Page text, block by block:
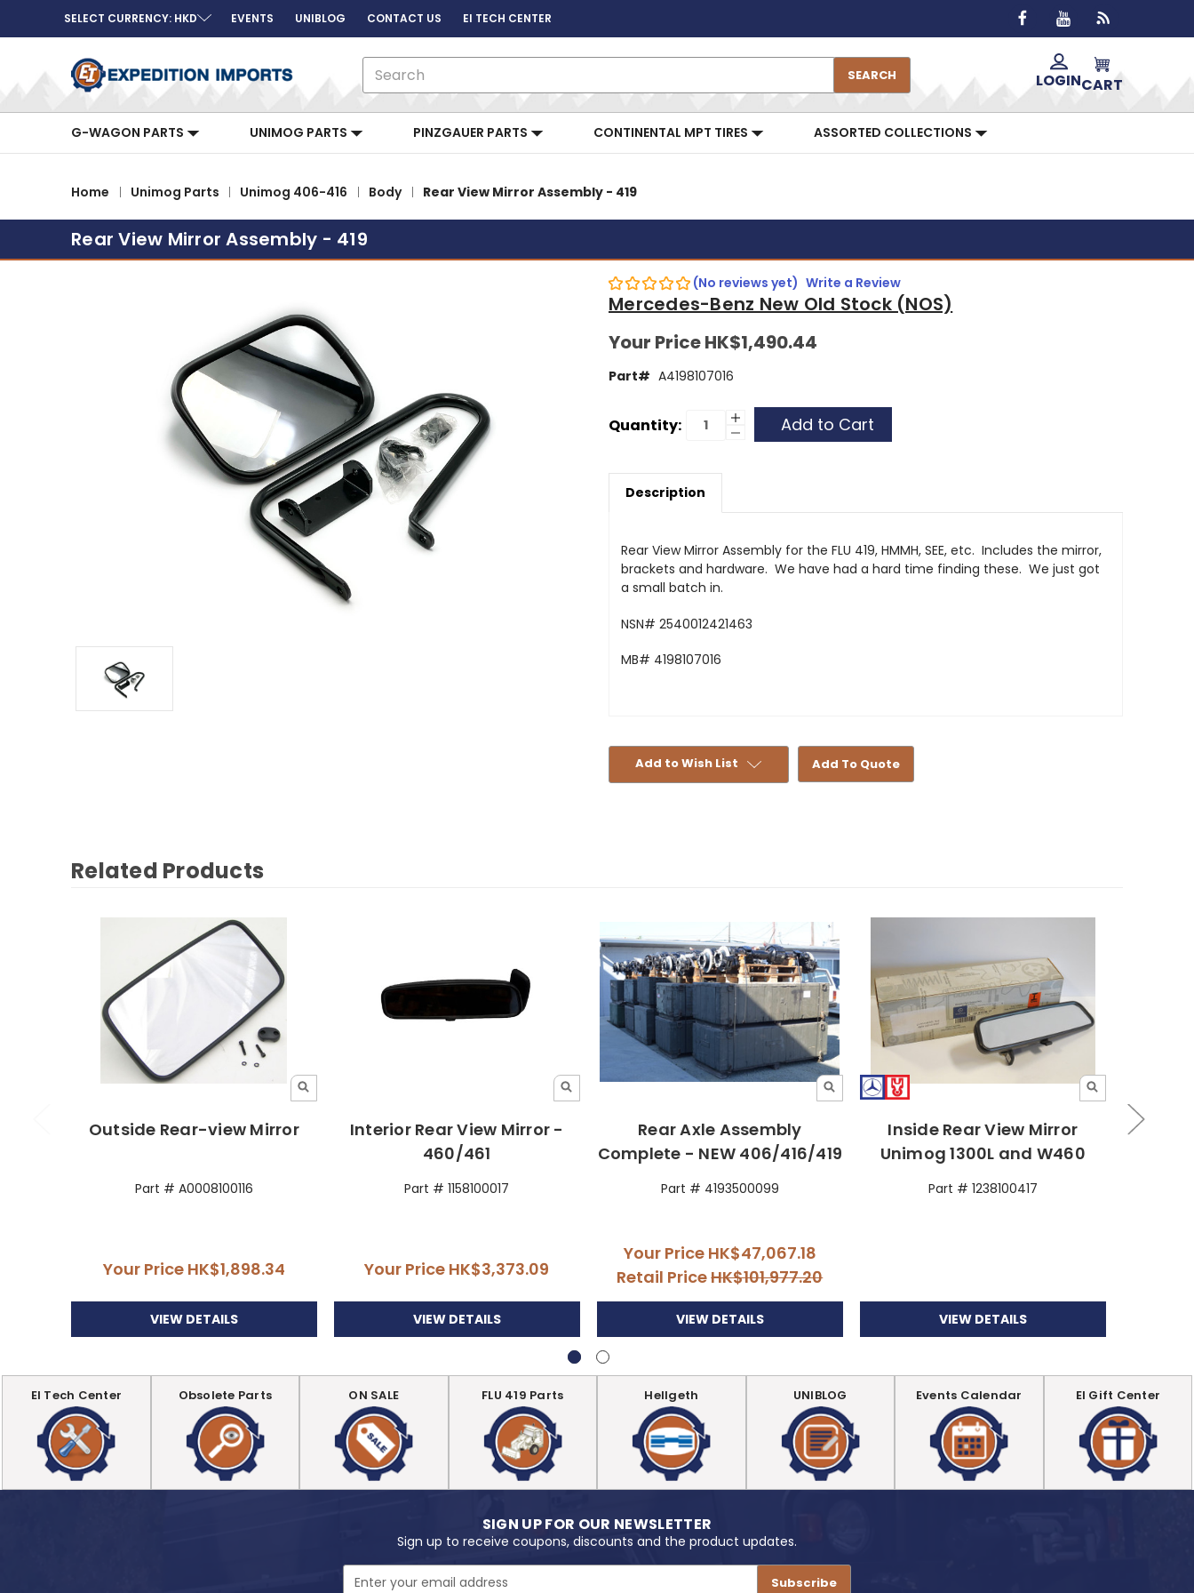
SELECT CURRENCY: HKD EVENTS UNIBLOG CONTACT US EI TECH CENTER
SEARCH LOGINCART
G-WAGON PARTS UNIMOG PARTS PINZGAUER PARTS CONTINENTAL MPT TIRES ASSORTED COLLECTIONS
Home Unimog Parts Unimog 406-416 Body Rear View Mirror Assembly - 419
Rear View Mirror Assembly - 419
(No reviews yet) Write a Review
Mercedes-Benz New Old Stock (NOS)
Your PriceHK$1,490.44
Part# A4198107016
Current
Quantity: Increase
Quantity
419
Decrease
Quantity
-
Description
Rear View Mirror Assembly for the FLU 419, HMMH, SEE, etc. Includes the mirror,
brackets and hardware. We have had a hard time finding these. We just got
a small batch in.
NSN# 2540012421463
MB# 4198107016
Add to Wish List Add To Quote
Related Products
Outside Rear-view Mirror
Part # A0008100116
Your Price HK$1,898.34
VIEW DETAILS
Interior Rear View Mirror -
460/461
Part # 1158100017
Your Price HK$3,373.09
VIEW DETAILS
Rear Axle Assembly
Complete - NEW 406/416/419
Part # 4193500099
Your Price HK$47,067.18
Retail PriceHK$101,977.20
VIEW DETAILS
Inside Rear View Mirror
Unimog 1300L and W460
Part # 1238100417
VIEW DETAILS
EI Tech Center Obsolete Parts ON SALE FLU 419 Parts Hellgeth UNIBLOG Events Calendar EI Gift Center
SIGN UP FOR OUR NEWSLETTER
Sign up to receive coupons, discounts and the product updates.